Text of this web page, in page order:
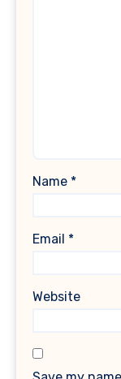
Name *
Email *
Website